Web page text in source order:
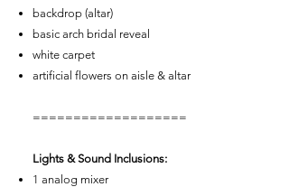
backdrop (altar)
basic arch bridal reveal
white carpet
artificial flowers on aisle & altar
===================
Lights & Sound Inclusions:
1 analog mixer